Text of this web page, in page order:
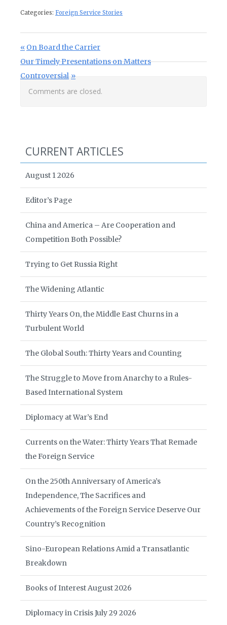
Categories: Foreign Service Stories
Post navigation
Previous Post:
On Board the Carrier
Next Post:
Our Timely Presentations on Matters
Controversial
Comments are closed.
CURRENT ARTICLES
August 1 2026
Editor’s Page
China and America – Are Cooperation and
Competition Both Possible?
Trying to Get Russia Right
The Widening Atlantic
Thirty Years On, the Middle East Churns in a
Turbulent World
The Global South: Thirty Years and Counting
The Struggle to Move from Anarchy to a Rules-
Based International System
Diplomacy at War’s End
Currents on the Water: Thirty Years That Remade
the Foreign Service
On the 250th Anniversary of America’s
Independence, The Sacrifices and
Achievements of the Foreign Service Deserve Our
Country’s Recognition
Sino-European Relations Amid a Transatlantic
Breakdown
Books of Interest August 2026
Diplomacy in Crisis July 29 2026